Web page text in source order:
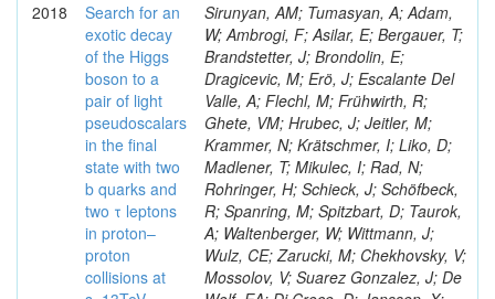
2018
Search for an
exotic decay
of the Higgs
boson to a
pair of light
pseudoscalars
in the final
state with two
b quarks and
two τ leptons
in proton–
proton
collisions at
Sirunyan, AM; Tumasyan, A; Adam,
W; Ambrogi, F; Asilar, E; Bergauer, T;
Brandstetter, J; Brondolin, E;
Dragicevic, M; Erö, J; Escalante Del
Valle, A; Flechl, M; Frühwirth, R;
Ghete, VM; Hrubec, J; Jeitler, M;
Krammer, N; Krätschmer, I; Liko, D;
Madlener, T; Mikulec, I; Rad, N;
Rohringer, H; Schieck, J; Schöfbeck,
R; Spanring, M; Spitzbart, D; Taurok,
A; Waltenberger, W; Wittmann, J;
Wulz, CE; Zarucki, M; Chekhovsky, V;
Mossolov, V; Suarez Gonzalez, J; De